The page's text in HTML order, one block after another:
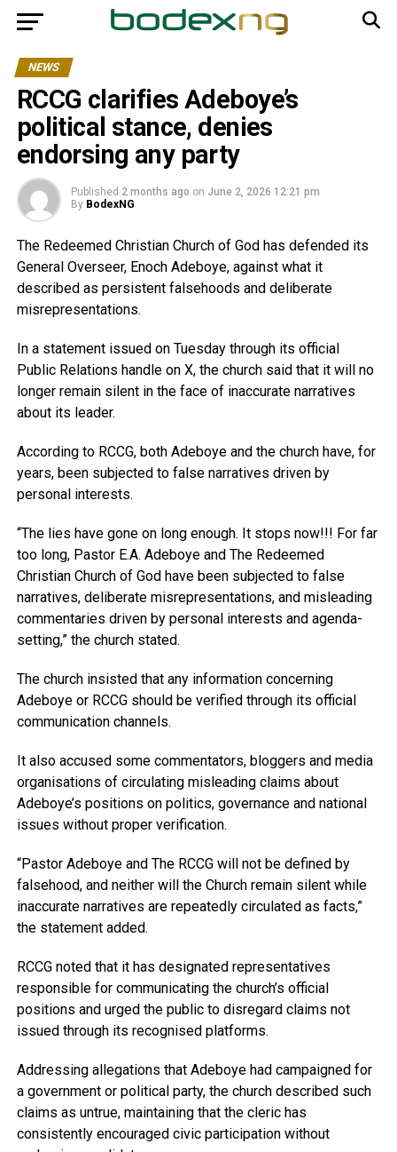
NEWS
RCCG clarifies Adeboye’s
political stance, denies
endorsing any party
Published 2 months ago on June 2, 2026 12:21 pm
By BodexNG
The Redeemed Christian Church of God has defended its
General Overseer, Enoch Adeboye, against what it
described as persistent falsehoods and deliberate
misrepresentations.
In a statement issued on Tuesday through its official
Public Relations handle on X, the church said that it will no
longer remain silent in the face of inaccurate narratives
about its leader.
According to RCCG, both Adeboye and the church have, for
years, been subjected to false narratives driven by
personal interests.
“The lies have gone on long enough. It stops now!!! For far
too long, Pastor E.A. Adeboye and The Redeemed
Christian Church of God have been subjected to false
narratives, deliberate misrepresentations, and misleading
commentaries driven by personal interests and agenda-
setting,” the church stated.
The church insisted that any information concerning
Adeboye or RCCG should be verified through its official
communication channels.
It also accused some commentators, bloggers and media
organisations of circulating misleading claims about
Adeboye’s positions on politics, governance and national
issues without proper verification.
“Pastor Adeboye and The RCCG will not be defined by
falsehood, and neither will the Church remain silent while
inaccurate narratives are repeatedly circulated as facts,”
the statement added.
RCCG noted that it has designated representatives
responsible for communicating the church’s official
positions and urged the public to disregard claims not
issued through its recognised platforms.
Addressing allegations that Adeboye had campaigned for
a government or political party, the church described such
claims as untrue, maintaining that the cleric has
consistently encouraged civic participation without